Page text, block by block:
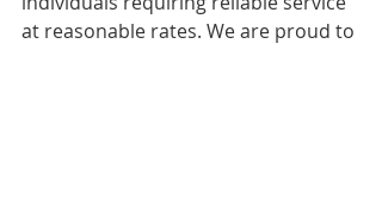
at reasonable rates. We are proud to